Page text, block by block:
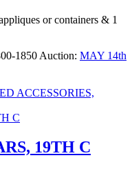
or containers & 1
1850 Auction: MAY 14th
ACCESSORIES,
19TH C